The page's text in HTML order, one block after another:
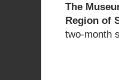
The
Region of
two-month